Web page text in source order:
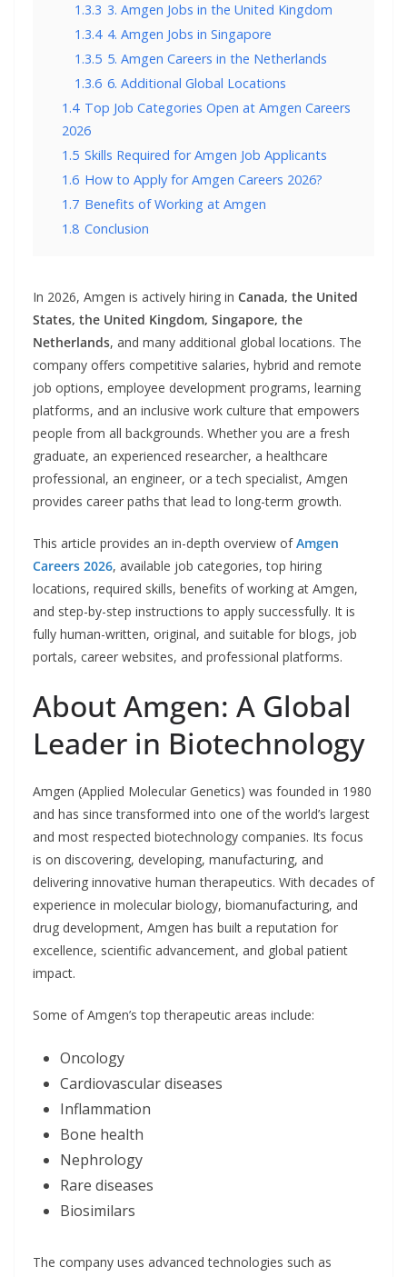
1.3.3 3. Amgen Jobs in the United Kingdom
1.3.4 4. Amgen Jobs in Singapore
1.3.5 5. Amgen Careers in the Netherlands
1.3.6 6. Additional Global Locations
1.4 Top Job Categories Open at Amgen Careers
2026
1.5 Skills Required for Amgen Job Applicants
1.6 How to Apply for Amgen Careers 2026?
1.7 Benefits of Working at Amgen
1.8 Conclusion
In 2026, Amgen is actively hiring in Canada, the United
States, the United Kingdom, Singapore, the
Netherlands, and many additional global locations. The
company offers competitive salaries, hybrid and remote
job options, employee development programs, learning
platforms, and an inclusive work culture that empowers
people from all backgrounds. Whether you are a fresh
graduate, an experienced researcher, a healthcare
professional, an engineer, or a tech specialist, Amgen
provides career paths that lead to long-term growth.
This article provides an in-depth overview ofAmgen
Careers 2026, available job categories, top hiring
locations, required skills, benefits of working at Amgen,
and step-by-step instructions to apply successfully. It is
fully human-written, original, and suitable for blogs, job
portals, career websites, and professional platforms.
About Amgen: A Global
Leader in Biotechnology
Amgen (Applied Molecular Genetics) was founded in 1980
and has since transformed into one of the world’s largest
and most respected biotechnology companies. Its focus
is on discovering, developing, manufacturing, and
delivering innovative human therapeutics. With decades of
experience in molecular biology, biomanufacturing, and
drug development, Amgen has built a reputation for
excellence, scientific advancement, and global patient
impact.
Some of Amgen’s top therapeutic areas include:
Oncology
Cardiovascular diseases
Inflammation
Bone health
Nephrology
Rare diseases
Biosimilars
The company uses advanced technologies such as